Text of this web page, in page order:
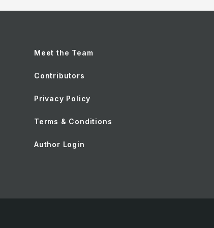
Meet the Team
Contributors
Privacy Policy
Terms & Conditions
Author Login